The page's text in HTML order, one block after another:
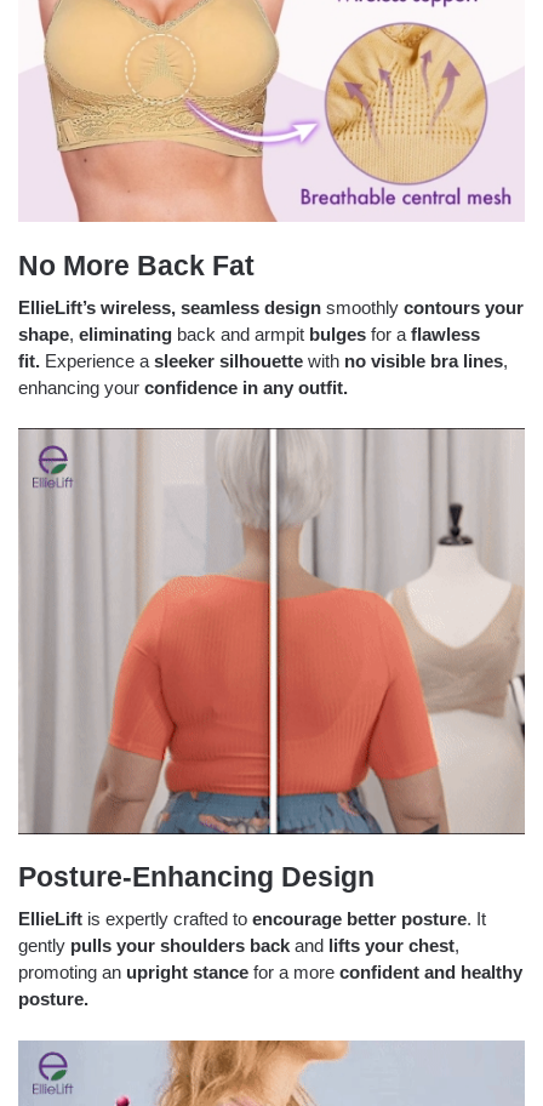
No More Back Fat
EllieLift’s wireless, seamless design smoothly contours your
shape, eliminating back and armpit bulges for a flawless
fit. Experience a sleeker silhouette with no visible bra lines,
enhancing your confidence in any outfit.
Posture-Enhancing Design
EllieLift is expertly crafted to encourage better posture. It
gently pulls your shoulders back and lifts your chest,
promoting an upright stance for a more confident and healthy
posture.